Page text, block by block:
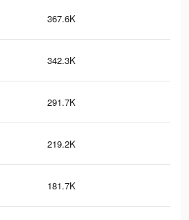
367.6K
342.3K
291.7K
219.2K
181.7K